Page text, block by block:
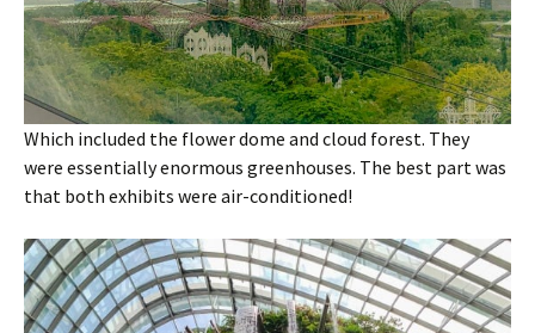
Which included the flower dome and cloud forest. They
were essentially enormous greenhouses. The best part was
that both exhibits were air-conditioned!